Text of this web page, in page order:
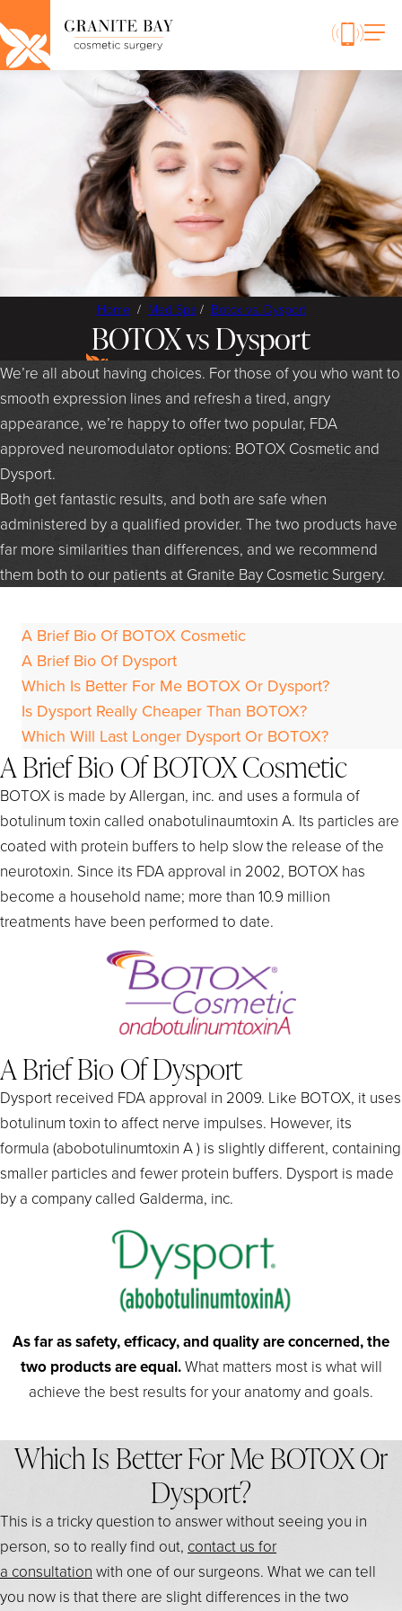
Home / Med Spa/ Botox vs. Dysport
BOTOX vs Dysport
We’re all about having choices. For those of you who want to
smooth expression lines and refresh a tired, angry
appearance, we’re happy to offer two popular, FDA
approved neuromodulator options: BOTOX Cosmetic and
Dysport.
Both get fantastic results, and both are safe when
administered by a qualified provider. The two products have
far more similarities than differences, and we recommend
them both to our patients at Granite Bay Cosmetic Surgery.
A Brief Bio Of BOTOX Cosmetic
A Brief Bio Of Dysport
Which Is Better For Me BOTOX Or Dysport?
Is Dysport Really Cheaper Than BOTOX?
Which Will Last Longer Dysport Or BOTOX?
A Brief Bio Of BOTOX Cosmetic
BOTOX is made by Allergan, inc. and uses a formula of
botulinum toxin called onabotulinaumtoxin A. Its particles are
coated with protein buffers to help slow the release of the
neurotoxin. Since its FDA approval in 2002, BOTOX has
become a household name; more than 10.9 million
treatments have been performed to date.
A Brief Bio Of Dysport
Dysport received FDA approval in 2009. Like BOTOX, it uses
botulinum toxin to affect nerve impulses. However, its
formula (abobotulinumtoxin A ) is slightly different, containing
smaller particles and fewer protein buffers. Dysport is made
by a company called Galderma, inc.
As far as safety, efficacy, and quality are concerned, the
two products are equal.What matters most is what will
achieve the best results for your anatomy and goals.
Which Is Better For Me BOTOX Or
Dysport?
This is a tricky question to answer without seeing you in
person, so to really find out, contact us for
a consultation with one of our surgeons. What we can tell
you now is that there are slight differences in the two